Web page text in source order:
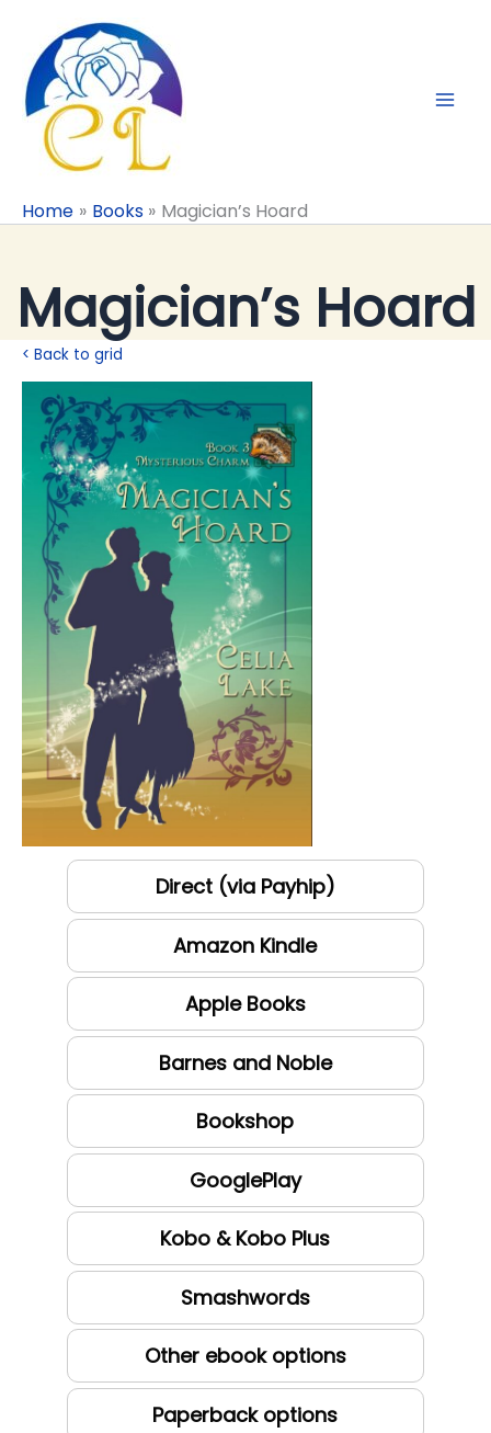
content
Home Books Magician’s Hoard
Magician’s Hoard
< Back to grid
Direct (via Payhip)
Amazon Kindle
Apple Books
Barnes and Noble
Bookshop
GooglePlay
Kobo & Kobo Plus
Smashwords
Other ebook options
Paperback options